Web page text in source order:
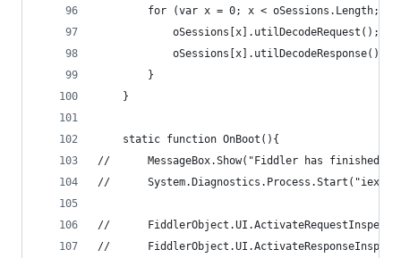
for (var x = 0; x < oSessions.Length;
			oSessions[x].utilDecodeRequest();
			oSessions[x].utilDecodeResponse();
		}
	}
	static function OnBoot(){
//		MessageBox.Show("Fiddler has finished
//
//
//